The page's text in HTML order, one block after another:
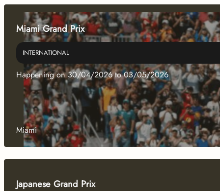
Miami Grand Prix
INTERNATIONAL
Happening on 30/04/2026 to 03/05/2026
Miami
Japanese Grand Prix